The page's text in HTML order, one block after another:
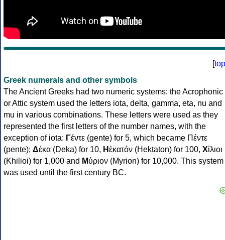
[top
Greek numerals and other symbols
The Ancient Greeks had two numeric systems: the Acrophonic
or Attic system used the letters iota, delta, gamma, eta, nu and
mu in various combinations. These letters were used as they
represented the first letters of the number names, with the
exception of iota: Γέντε (gente) for 5, which became Πέντε
(pente); Δέκα (Deka) for 10, Ηἑκατόν (Hektaton) for 100, Χίλιοι
(Khilioi) for 1,000 and Μύριον (Myrion) for 10,000. This system
was used until the first century BC.